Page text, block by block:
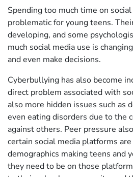
Spending too much time on
problematic for young teens.
developing, and some
much social media use is
and even make decisions.
Cyberbullying has also become
direct problem associated with
also more hidden issues such as
even eating disorders due to the
against others. Peer pressure
certain social media platforms
demographics making teens and
they need to be on those